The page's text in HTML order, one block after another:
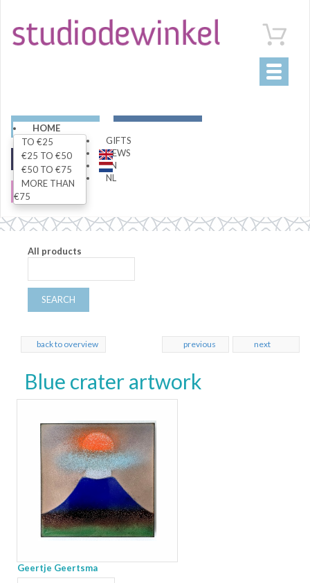
Toggle
HOME
GIFTS
TO €25
€25 TO €50
€50 TO €75
MORE THAN
€75
NEWS
EN
NL
ART
FASHION
All products
SEARCH
back to overview next
previous
Blue crater artwork
Geertje Geertsma